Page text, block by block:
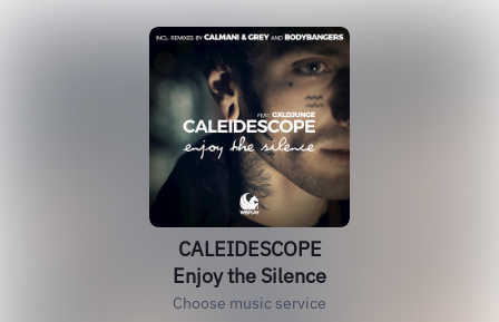
CALEIDESCOPE
Enjoy the Silence
Choose music service